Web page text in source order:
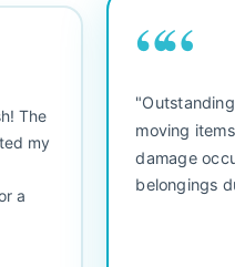
The
my
a
““
moving
damage
belongings